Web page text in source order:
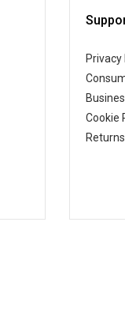
Privacy
Cookie